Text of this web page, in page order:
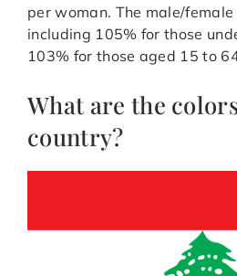
per woman. The male/
including 105% for those
103% for those aged 15 to
What are the
country?